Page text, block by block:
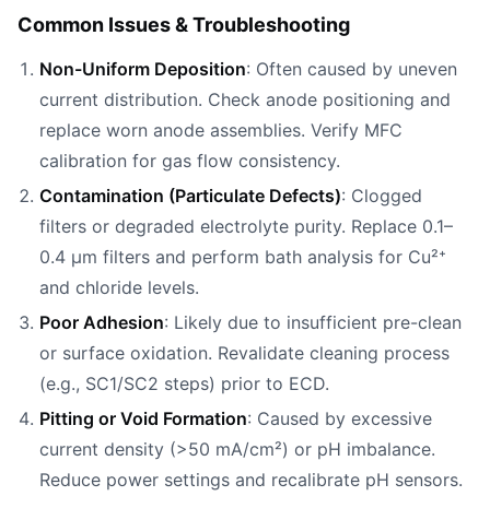
Common Issues & Troubleshooting
Non-Uniform Deposition: Often caused by uneven
current distribution. Check anode positioning and
replace worn anode assemblies. Verify MFC
calibration for gas flow consistency.
Contamination (Particulate Defects): Clogged
filters or degraded electrolyte purity. Replace 0.1–
0.4 µm filters and perform bath analysis for Cu²⁺
and chloride levels.
Poor Adhesion: Likely due to insufficient pre-clean
or surface oxidation. Revalidate cleaning process
(e.g., SC1/SC2 steps) prior to ECD.
Pitting or Void Formation: Caused by excessive
current density (>50 mA/cm²) or pH imbalance.
Reduce power settings and recalibrate pH sensors.